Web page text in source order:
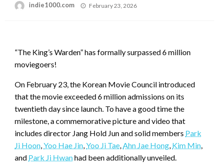
indie1000.com
Posted
February 23, 2026
“The King’s Warden” has formally surpassed 6 million
moviegoers!
On February 23, the Korean Movie Council introduced
that the movie exceeded 6 million admissions on its
twentieth day since launch. To have a good time the
milestone, a commemorative picture and video that
includes director Jang Hold Jun and solid members Park
Ji Hoon,Yoo Hae Jin,Yoo Ji Tae,Ahn Jae Hong, Kim Min,
and Park Ji Hwanhad been additionally unveiled.